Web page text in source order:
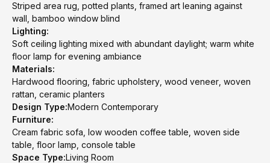
Striped area rug, potted plants, framed art leaning against
wall, bamboo window blind
Lighting:
Soft ceiling lighting mixed with abundant daylight; warm white
floor lamp for evening ambiance
Materials:
Hardwood flooring, fabric upholstery, wood veneer, woven
rattan, ceramic planters
Design Type:Modern Contemporary
Furniture:
Cream fabric sofa, low wooden coffee table, woven side
table, floor lamp, console table
Space Type:Living Room